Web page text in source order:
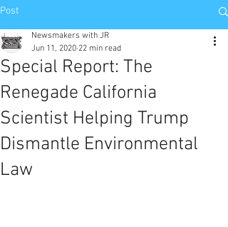
Post
Special Report: The
Renegade California
Scientist Helping Trump
Dismantle Environmental
Law
Newsmakers with JR
Jun 11, 2020 22 min read